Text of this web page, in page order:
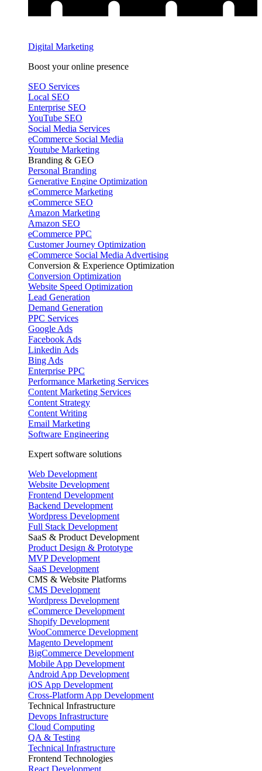
Digital Marketing
Boost your online presence
SEO Services
Local SEO
Enterprise SEO
YouTube SEO
Social Media Services
eCommerce Social Media
Youtube Marketing
Branding & GEO
Personal Branding
Generative Engine Optimization
eCommerce Marketing
eCommerce SEO
Amazon Marketing
Amazon SEO
eCommerce PPC
Customer Journey Optimization
eCommerce Social Media Advertising
Conversion & Experience Optimization
Conversion Optimization
Website Speed Optimization
Lead Generation
Demand Generation
PPC Services
Google Ads
Facebook Ads
Linkedin Ads
Bing Ads
Enterprise PPC
Performance Marketing Services
Content Marketing Services
Content Strategy
Content Writing
Email Marketing
Software Engineering
Expert software solutions
Web Development
Website Development
Frontend Development
Backend Development
Wordpress Development
Full Stack Development
SaaS & Product Development
Product Design & Prototype
MVP Development
SaaS Development
CMS & Website Platforms
CMS Development
Wordpress Development
eCommerce Development
Shopify Development
WooCommerce Development
Magento Development
BigCommerce Development
Mobile App Development
Android App Development
iOS App Development
Cross-Platform App Development
Technical Infrastructure
Devops Infrastructure
Cloud Computing
QA & Testing
Technical Infrastructure
Frontend Technologies
React Development